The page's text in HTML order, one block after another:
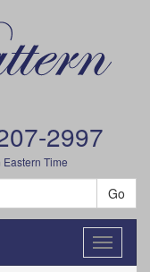
2997
Time
Go
Toggle